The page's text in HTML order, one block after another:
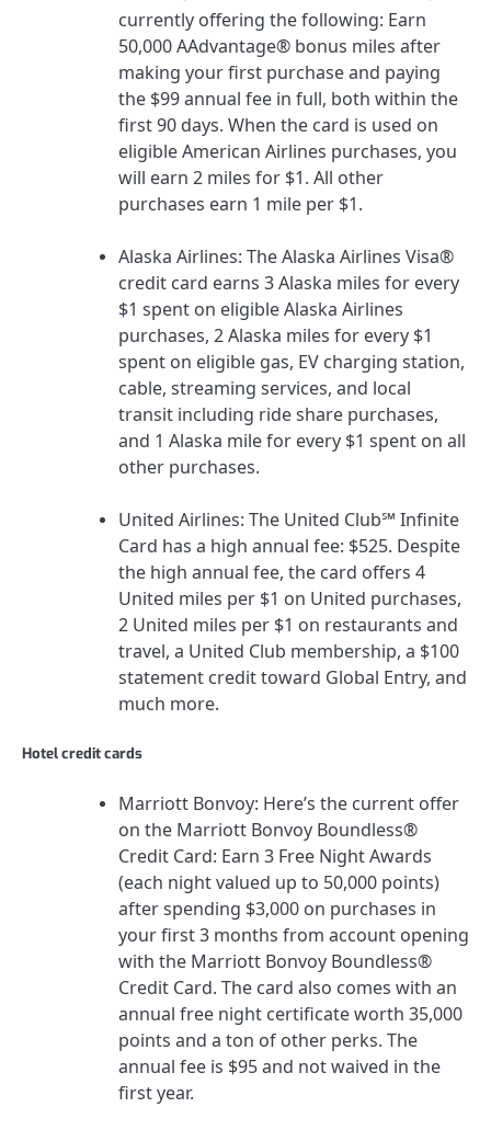
currently offering the following: Earn
50,000 AAdvantage® bonus miles after
making your first purchase and paying
the $99 annual fee in full, both within the
first 90 days. When the card is used on
eligible American Airlines purchases, you
will earn 2 miles for $1. All other
purchases earn 1 mile per $1.
Alaska Airlines: TheAlaska Airlines Visa®
credit card earns 3 Alaska miles for every
$1 spent on eligible Alaska Airlines
purchases, 2 Alaska miles for every $1
spent on eligible gas, EV charging station,
cable, streaming services, and local
transit including ride share purchases,
and 1 Alaska mile for every $1 spent on all
other purchases.
United Airlines: The United Club℠ Infinite
Card has a high annual fee: $525. Despite
the high annual fee, the card offers 4
United miles per $1 on United purchases,
2 United miles per $1 on restaurants and
travel, a United Club membership, a $100
statement credit toward Global Entry, and
much more.
Hotel credit cards
Marriott Bonvoy: Here’s the current offer
on the Marriott Bonvoy Boundless®
Credit Card: Earn 3 Free Night Awards
(each night valued up to 50,000 points)
after spending $3,000 on purchases in
your first 3 months from account opening
with the Marriott Bonvoy Boundless®
Credit Card. The card also comes with an
annual free night certificate worth 35,000
points and a ton of other perks. The
annual fee is $95and not waived in the
first year.